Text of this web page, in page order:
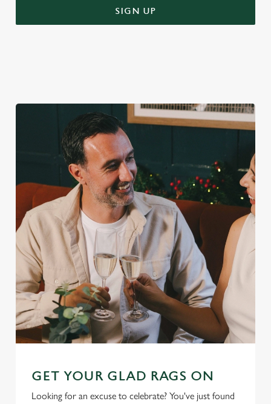
SIGN UP
GET YOUR GLAD RAGS ON
Looking for an excuse to celebrate? You've just found